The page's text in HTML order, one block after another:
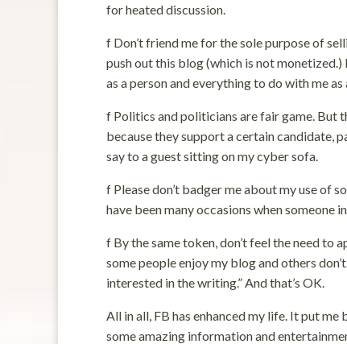
for heated discussion.
f Don’t friend me for the sole purpose of
push out this blog (which is not
as a person and everything to do with me
f Politics and politicians are fair game. But
because they support a certain candidate,
say to a guest sitting on my cyber sofa.
f Please don’t badger me about my use of
have been many occasions when someone
f By the same token, don’t feel the need to
some people enjoy my blog and others
interested in the writing.” And that’s OK.
All in all, FB has enhanced my life. It put
some amazing information and